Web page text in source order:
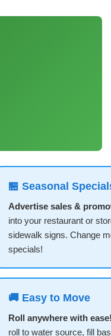
🏪 Seasonal
Advertise sales &
into your restaurant or
sidewalk signs. Change
specials!
🚚 Easy to Move
Roll anywhere with ease!
roll to water source, fill